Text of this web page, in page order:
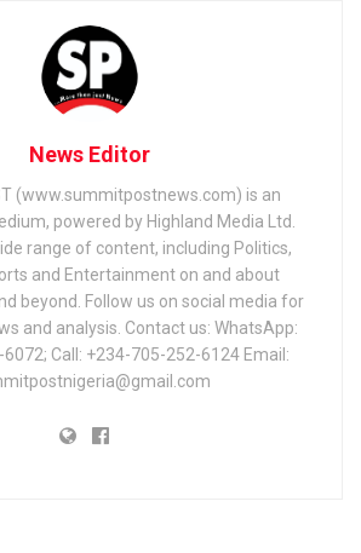
News Editor
(www.summitpostnews.com) is an
powered by Highland Media Ltd.
range of content, including Politics,
and Entertainment on and about
beyond. Follow us on social media for
and analysis. Contact us: WhatsApp:
Call: +234-705-252-6124 Email: